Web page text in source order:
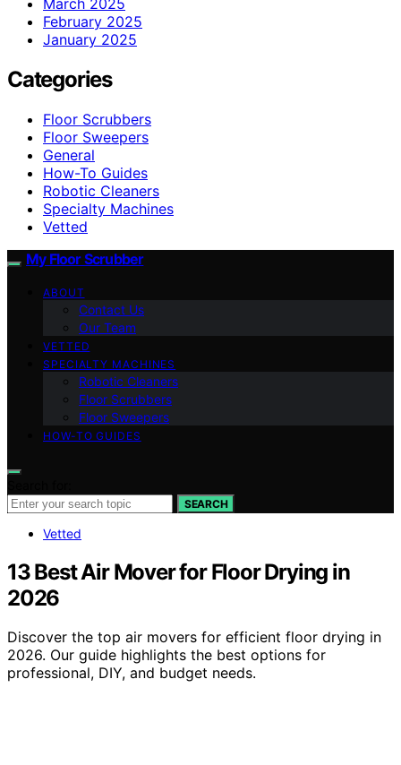
February 2025
January 2025
Categories
Floor Scrubbers
Floor Sweepers
General
How-To Guides
Robotic Cleaners
Specialty Machines
Vetted
My Floor Scrubber
ABOUT
Contact Us
Our Team
VETTED
SPECIALTY MACHINES
Robotic Cleaners
Floor Scrubbers
Floor Sweepers
HOW-TO GUIDES
SEARCH
Vetted
13 Best Air Mover for Floor Drying in
2026
Discover the top air movers for efficient floor drying in
2026. Our guide highlights the best options for
professional, DIY, and budget needs.